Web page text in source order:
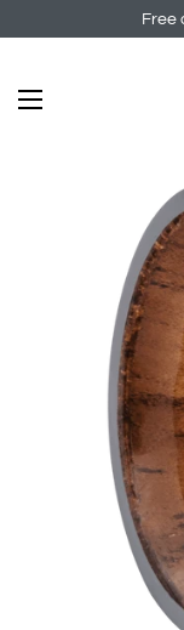
Free